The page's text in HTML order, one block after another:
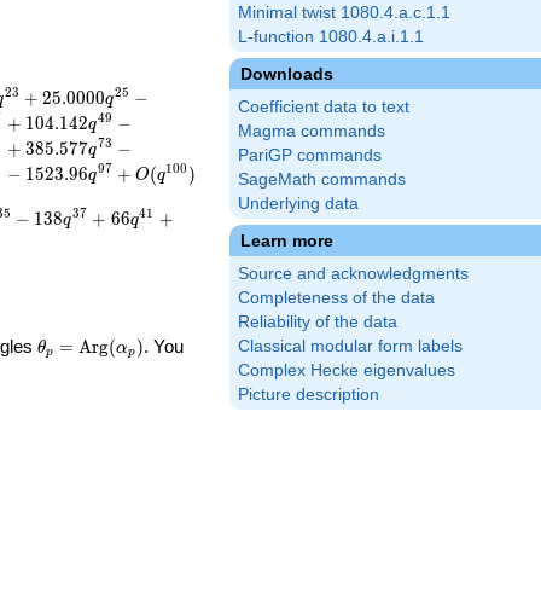
Minimal twist 1080.4.a.c.1.1
L-function 1080.4.a.i.1.1
Downloads
Coefficient data to text
Magma commands
PariGP commands
SageMath commands
Underlying data
Learn more
Source and acknowledgments
Completeness of the data
Reliability of the data
Classical modular form labels
Complex Hecke eigenvalues
Picture description
23 + 25.0000q25 −
+ 104.142q49 −
+ 385.577q73 −
− 1523.96q97 + O(q100 )
5 − 138q37 + 66q41 +
\theta_p =
θp = Arg(αp ). You